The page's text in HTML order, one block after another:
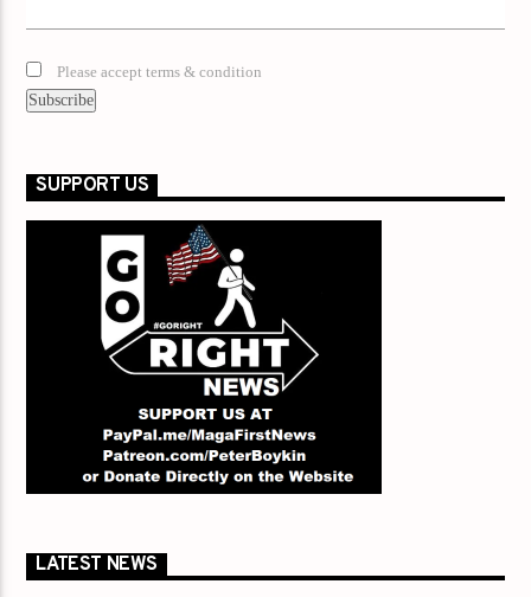
Please accept terms & condition
SUPPORT US
LATEST NEWS